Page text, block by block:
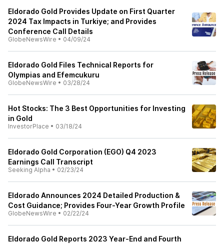
Eldorado Gold Provides Update on First Quarter
2024 Tax Impacts in Turkiye; and Provides
Conference Call Details
GlobeNewsWire • 04/09/24
Eldorado Gold Files Technical Reports for
Olympias and Efemcukuru
GlobeNewsWire • 03/28/24
Hot Stocks: The 3 Best Opportunities for Investing
in Gold
InvestorPlace • 03/18/24
Eldorado Gold Corporation (EGO) Q4 2023
Earnings Call Transcript
Seeking Alpha • 02/23/24
Eldorado Announces 2024 Detailed Production &
Cost Guidance; Provides Four-Year Growth Profile
GlobeNewsWire • 02/22/24
Eldorado Gold Reports 2023 Year-End and Fourth